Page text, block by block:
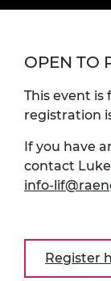
OPEN TO
This event
registration
If you have
contact
info-
Register